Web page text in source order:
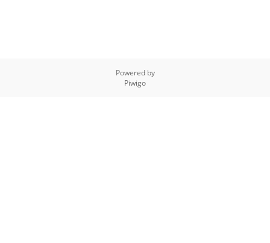
Powered by
Piwigo